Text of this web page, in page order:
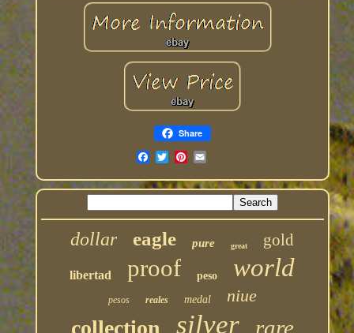
Share
dollar eagle pure great gold
libertad proof peso world
pesos reales medal niue
silver rare